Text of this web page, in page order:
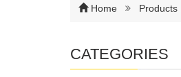
Home Products
CATEGORIES